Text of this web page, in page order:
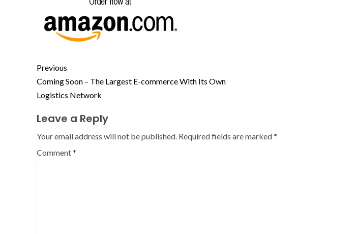
Previous
Coming Soon – The Largest E-commerce With Its Own
Logistics Network
Leave a Reply
Your email address will not be published. Required fields are marked*
Comment*